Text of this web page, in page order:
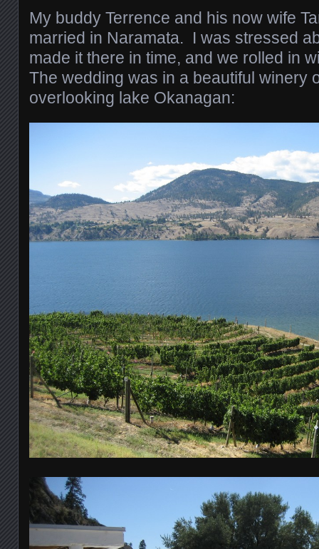
My buddy Terrence and his now wife
married in Naramata. I was stressed
made it there in time, and we rolled in
The wedding was in a beautiful winery
overlooking lake Okanagan: